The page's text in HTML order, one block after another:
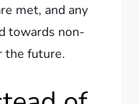
met, and any
towards non-
the future.